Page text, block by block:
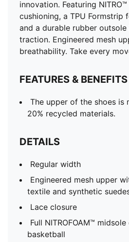
innovation. Featuring
cushioning, a TPU Formstrip
and a durable rubber outsole
traction. Engineered mesh
breathability. Take every
FEATURES & BENEFITS
The upper of the shoes is
20% recycled materials.
DETAILS
Regular width
Engineered mesh upper
textile and synthetic
Lace closure
Full NITROFOAM™
basketball